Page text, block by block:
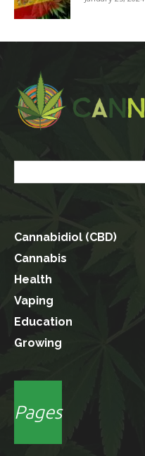
Cannabidiol (CBD)
Cannabis
Health
Vaping
Education
Growing
Pages